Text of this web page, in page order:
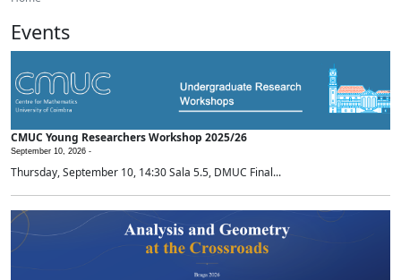
Events
CMUC Young Researchers Workshop 2025/26
September 10, 2026 -
Thursday, September 10, 14:30 Sala 5.5, DMUC Final...